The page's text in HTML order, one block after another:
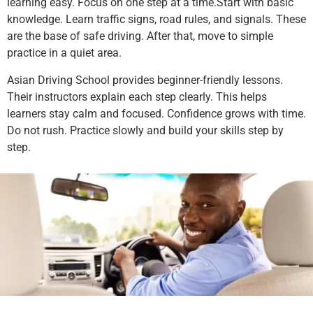
learning easy. Focus on one step at a time.Start with basic
knowledge. Learn traffic signs, road rules, and signals. These
are the base of safe driving. After that, move to simple
practice in a quiet area.
Asian Driving School provides beginner-friendly lessons.
Their instructors explain each step clearly. This helps
learners stay calm and focused. Confidence grows with time.
Do not rush. Practice slowly and build your skills step by
step.